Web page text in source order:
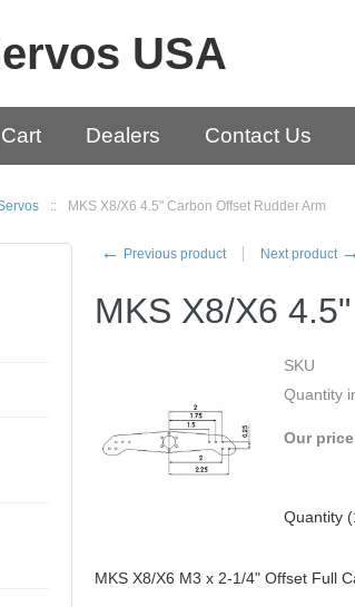
Dealers Contact Us
:: MKS X8/X6 4.5" Carbon Offset Rudder Arm
← Previous product Next product
MKS X8/X6
SKU
Quantity
Our
Quantity (
MKS X8/X6 M3 x 2-1/4" Offset Full
USA